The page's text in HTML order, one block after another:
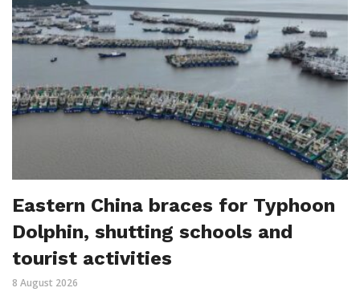
Eastern China braces for Typhoon
Dolphin, shutting schools and
tourist activities
8 August 2026